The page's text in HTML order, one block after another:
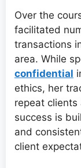
Over the
facilitated
transactions
area. While
confidential
ethics, her
repeat
success is
and
client